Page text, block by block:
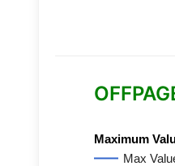
Maximum
Max